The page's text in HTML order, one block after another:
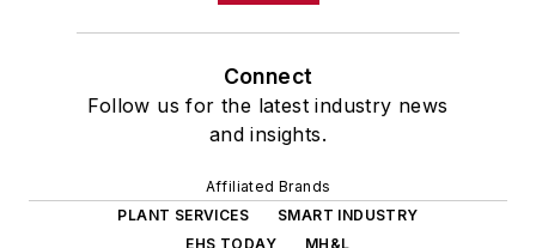
Connect
Follow us for the latest industry news
and insights.
Affiliated Brands
PLANT SERVICES
SMART INDUSTRY
EHS TODAY
MH&L